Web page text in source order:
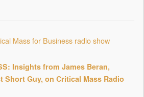
Insights from James Beran,
Short Guy, on Critical Mass Radio